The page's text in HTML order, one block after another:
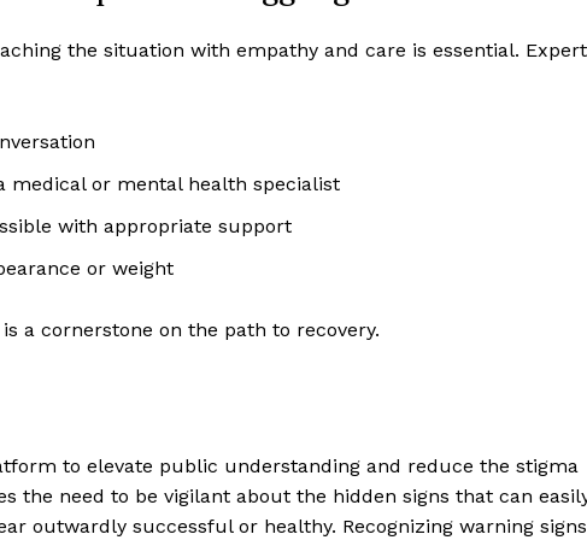
the situation with empathy and care is essential.
medical or mental health specialist
with appropriate support
or weight
a cornerstone on the path to recovery.
to elevate public understanding and reduce the stigma
the need to be vigilant about the hidden signs that can
outwardly successful or healthy. Recognizing warning signs